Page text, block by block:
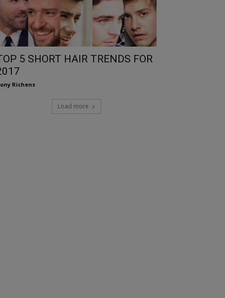
5 SHORT HAIR TRENDS FOR
Richens
Load more